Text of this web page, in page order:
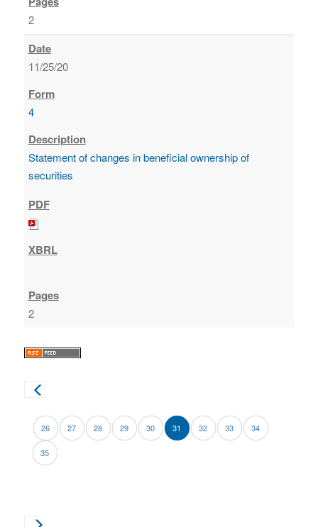
2
11/25/20
4
Statement of changes in beneficial ownership of
securities
2
26 27 28 29 30 31 32 33 34
35